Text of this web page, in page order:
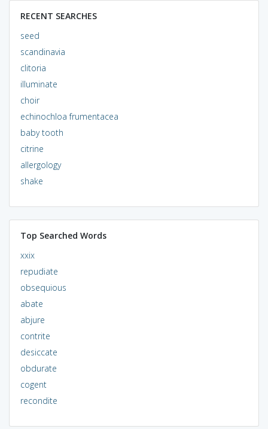
RECENT SEARCHES
seed
scandinavia
clitoria
illuminate
choir
echinochloa frumentacea
baby tooth
citrine
allergology
shake
Top Searched Words
xxix
repudiate
obsequious
abate
abjure
contrite
desiccate
obdurate
cogent
recondite